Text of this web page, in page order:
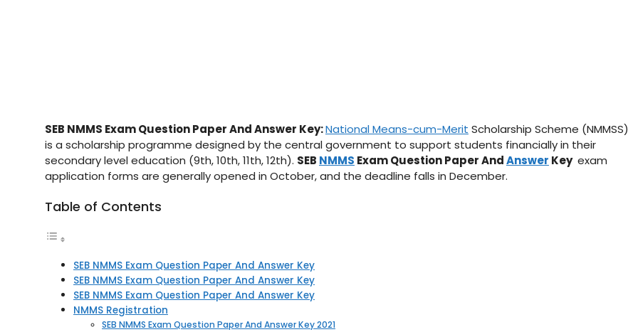
SEB NMMS Exam Question Paper And Answer Key:National Means-cum-Merit Scholarship Scheme (NMMSS)
is a scholarship programme designed by the central government to support students financially in their
secondary level education (9th, 10th, 11th, 12th). SEB NMMS Exam Question Paper AndAnswer Key exam
application forms are generally opened in October, and the deadline falls in December.
Table of Contents
SEB NMMS Exam Question Paper And Answer Key
SEB NMMS Exam Question Paper And Answer Key
SEB NMMS Exam Question Paper And Answer Key
NMMS Registration
SEB NMMS Exam Question Paper And Answer Key 2021